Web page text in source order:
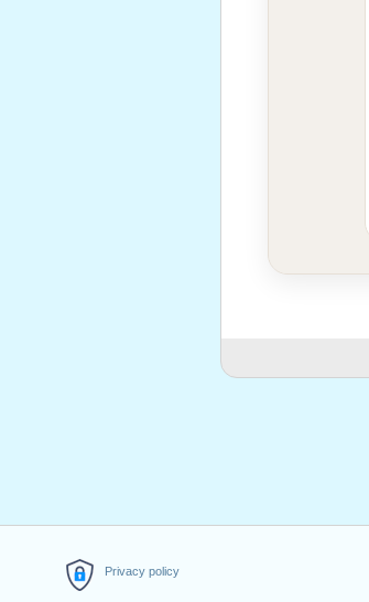
Privacy policy